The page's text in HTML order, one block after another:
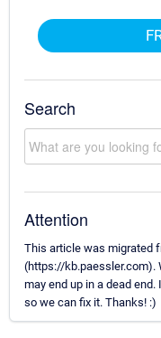
Search
Attention
This article was migrated
(https://kb.paessler.com).
may end up in a dead
so we can fix it. Thanks! :)